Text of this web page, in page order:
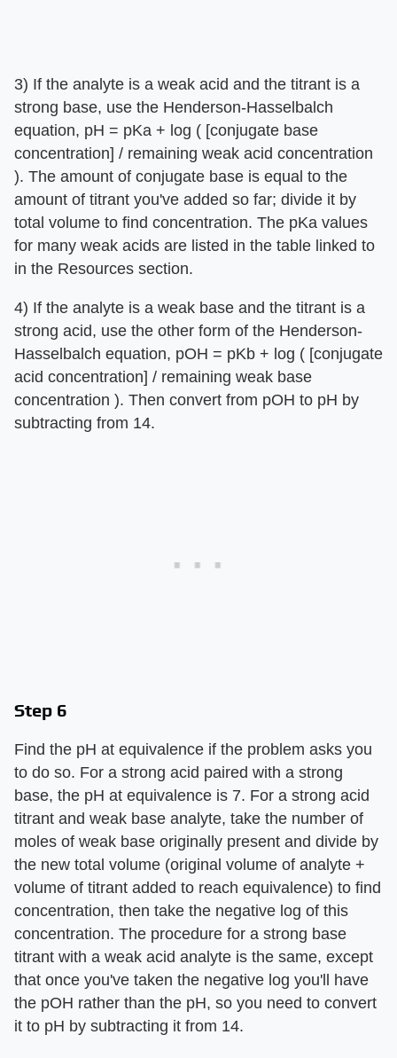
3) If the analyte is a weak acid and the titrant is a
strong base, use the Henderson-Hasselbalch
equation, pH = pKa + log ( [conjugate base
concentration] / remaining weak acid concentration
). The amount of conjugate base is equal to the
amount of titrant you've added so far; divide it by
total volume to find concentration. The pKa values
for many weak acids are listed in the table linked to
in the Resources section.
4) If the analyte is a weak base and the titrant is a
strong acid, use the other form of the Henderson-
Hasselbalch equation, pOH = pKb + log ( [conjugate
acid concentration] / remaining weak base
concentration ). Then convert from pOH to pH by
subtracting from 14.
Step 6
Find the pH at equivalence if the problem asks you
to do so. For a strong acid paired with a strong
base, the pH at equivalence is 7. For a strong acid
titrant and weak base analyte, take the number of
moles of weak base originally present and divide by
the new total volume (original volume of analyte +
volume of titrant added to reach equivalence) to find
concentration, then take the negative log of this
concentration. The procedure for a strong base
titrant with a weak acid analyte is the same, except
that once you've taken the negative log you'll have
the pOH rather than the pH, so you need to convert
it to pH by subtracting it from 14.